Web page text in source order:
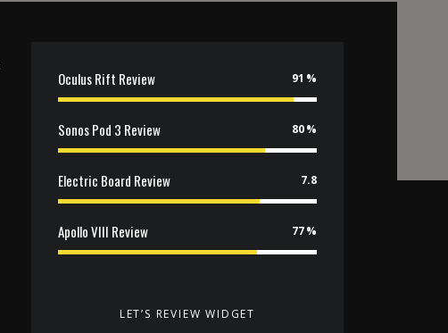
Oculus Rift Review 91
Sonos Pod 3 Review 80
Electric Board Review 7.8
Apollo VIII Review 77
LET’S REVIEW WIDGET